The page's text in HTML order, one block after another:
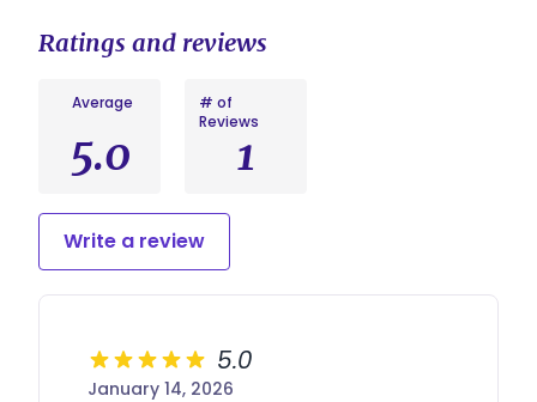
Ratings and reviews
Average
5.0
# of
Reviews
1
Write a review
5.0
January 14, 2026